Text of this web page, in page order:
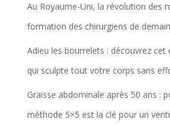
Au Royaume-Uni, la révolution des
formation des chirurgiens de demain
Adieu les bourrelets : découvrez cet
qui sculpte tout votre corps sans
Graisse abdominale après 50 ans :
méthode 5×5 est la clé pour un